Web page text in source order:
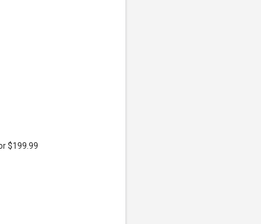
$199.99